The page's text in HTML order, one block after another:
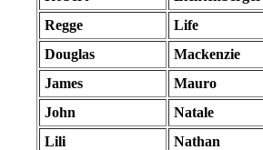
Regge
Life
Douglas
Mackenzie
James
Mauro
John
Natale
Lili
Nathan